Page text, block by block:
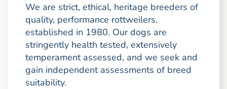
We are strict, ethical, heritage breeders of
quality, performance rottweilers.
established in 1980. Our dogs are
stringently health tested, extensively
temperament assessed, and we seek and
gain independent assessments of breed
suitability.